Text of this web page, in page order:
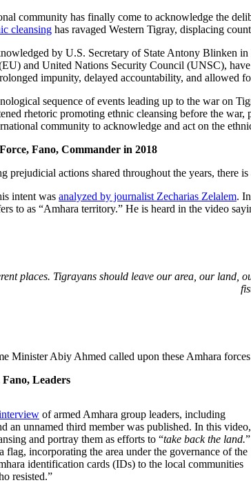
community has finally come to acknowledge the
cleansing has ravaged Western Tigray, displacing
by U.S. Secretary of State Antony Blinken in
and United Nations Security Council (UNSC),
impunity, delayed accountability, and allowed
sequence of events leading up to the war on
rhetoric promoting ethnic cleansing before the
community to acknowledge and act on the
Fano, Commander in 2018
prejudicial actions shared throughout the years, there
intent was analyzed by journalist Zecharias Zelalem.
to as “Amhara territory.” He is heard in the video
places. Tigrayans should leave our area, our
Minister Abiy Ahmed called upon these Amhara
Leaders
of armed Amhara group leaders, including
an unnamed third member was published. In this video,
and portray them as efforts to “take back the land.”
incorporating the area under the governance of the
identification cards (IDs) to the local communities
resisted.”